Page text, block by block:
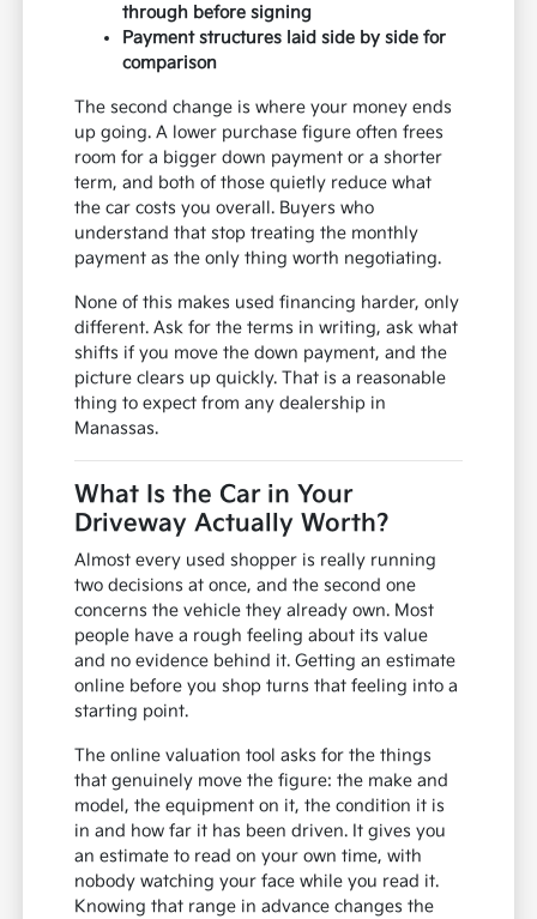
through before signing
Payment structures laid side by side for
comparison
The second change is where your money ends
up going. A lower purchase figure often frees
room for a bigger down payment or a shorter
term, and both of those quietly reduce what
the car costs you overall. Buyers who
understand that stop treating the monthly
payment as the only thing worth negotiating.
None of this makes used financing harder, only
different. Ask for the terms in writing, ask what
shifts if you move the down payment, and the
picture clears up quickly. That is a reasonable
thing to expect from any dealership in
Manassas.
What Is the Car in Your
Driveway Actually Worth?
Almost every used shopper is really running
two decisions at once, and the second one
concerns the vehicle they already own. Most
people have a rough feeling about its value
and no evidence behind it. Getting an estimate
online before you shop turns that feeling into a
starting point.
The online valuation tool asks for the things
that genuinely move the figure: the make and
model, the equipment on it, the condition it is
in and how far it has been driven. It gives you
an estimate to read on your own time, with
nobody watching your face while you read it.
Knowing that range in advance changes the